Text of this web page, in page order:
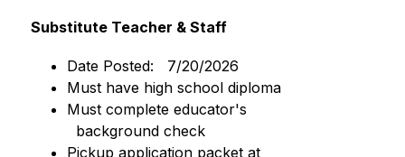
Substitute Teacher & Staff
Date Posted:   7/20/2026
Must have high school diploma
Must complete educator's
background check
Pickup application packet at